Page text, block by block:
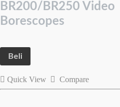
BR200/BR250 Video
Borescopes
Beli
Quick View Compare